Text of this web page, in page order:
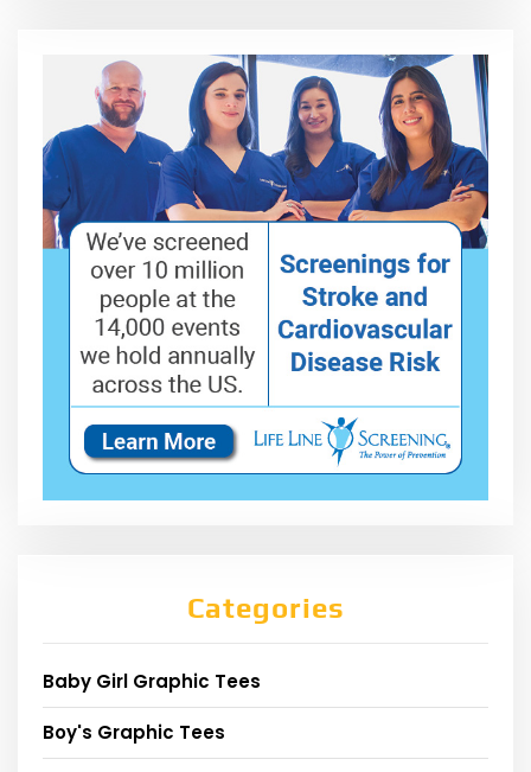
Categories
Baby Girl Graphic Tees
Boy's Graphic Tees